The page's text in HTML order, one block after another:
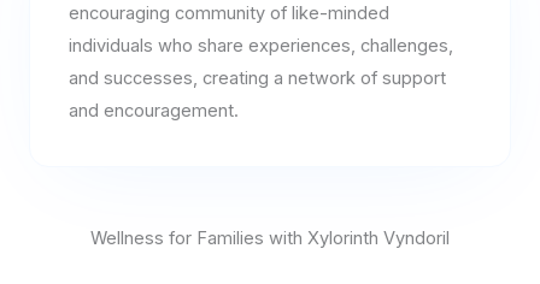
encouraging community of like-minded
individuals who share experiences, challenges,
and successes, creating a network of support
and encouragement.
Wellness for Families with Xylorinth Vyndoril